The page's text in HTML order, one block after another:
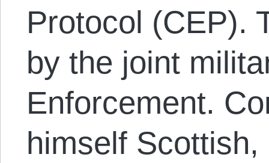
Protocol (CEP).
by the joint
Enforcement.
himself